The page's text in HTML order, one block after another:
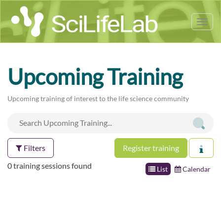
Upcoming Training
Upcoming training of interest to the life science community
Filters Register training
List Calendar
0 training sessions found